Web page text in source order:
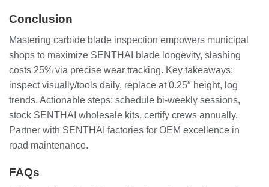
Conclusion
Mastering carbide blade inspection empowers municipal
shops to maximize SENTHAI blade longevity, slashing
costs 25% via precise wear tracking. Key takeaways:
inspect visually/tools daily, replace at 0.25″ height, log
trends. Actionable steps: schedule bi-weekly sessions,
stock SENTHAI wholesale kits, certify crews annually.
Partner with SENTHAI factories for OEM excellence in
road maintenance.
FAQs